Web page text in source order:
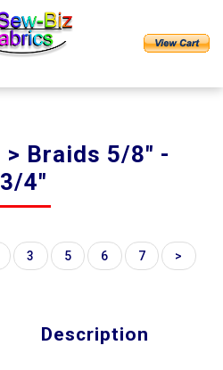
> Braids 5/8" -
3/4"
3 5 6 7 >
Description